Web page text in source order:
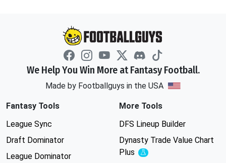
We Help You Win More at Fantasy Football.
Made by Footballguys in the USA
Fantasy Tools
League Sync
Draft Dominator
League Dominator
More Tools
DFS Lineup Builder
Dynasty Trade Value Chart
Plus
Experimental